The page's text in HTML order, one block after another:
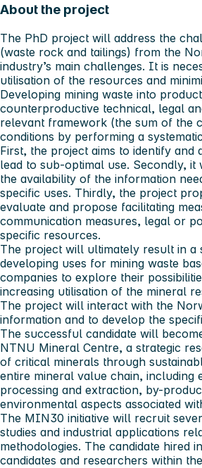
About the project
The PhD project will address the
(waste rock and tailings) from the
industry’s main challenges. It is
utilisation of the resources and
Developing mining waste into
counterproductive technical, legal
relevant framework (the sum of the
conditions by performing a
First, the project aims to identify
lead to sub-optimal use. Secondly,
the availability of the information
specific uses. Thirdly, the project
evaluate and propose facilitating
communication measures, legal or
specific resources.
The project will ultimately result in
developing uses for mining waste
companies to explore their
increasing utilisation of the mineral
The project will interact with the
information and to develop the
The successful candidate will
NTNU Mineral Centre, a strategic
of critical minerals through
entire mineral value chain,
processing and extraction, by-
environmental aspects associated
The MIN30 initiative will recruit
studies and industrial applications
methodologies. The candidate hired
candidates and researchers within